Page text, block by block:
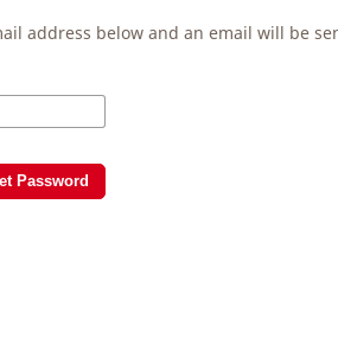
address below and an email will be
Password